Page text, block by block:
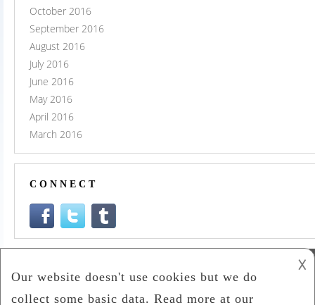
October 2016
September 2016
August 2016
July 2016
June 2016
May 2016
April 2016
March 2016
CONNECT
𐌢